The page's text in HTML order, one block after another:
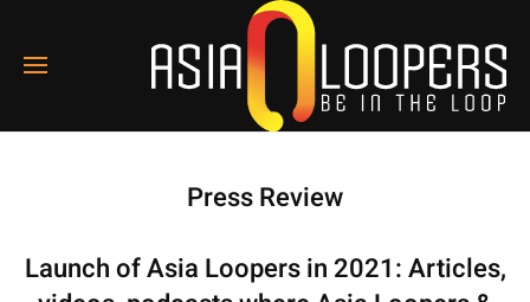
Press Review
Launch of Asia Loopers in 2021: Articles,